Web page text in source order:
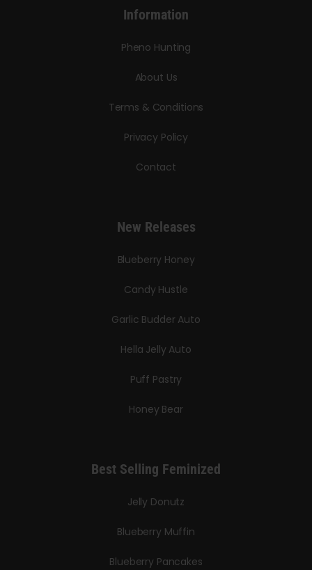
Information
Pheno Hunting
About Us
Terms & Conditions
Privacy Policy
Contact
New Releases
Blueberry Honey
Candy Hustle
Garlic Budder Auto
Hella Jelly Auto
Puff Pastry
Honey Bear
Best Selling Feminized
Jelly Donutz
Blueberry Muffin
Blueberry Pancakes